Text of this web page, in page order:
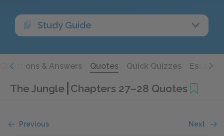
Study Guide
Questions & Answers Quotes Quick Quizzes Essays
The Jungle Chapters 27–28 Quotes
Previous Next